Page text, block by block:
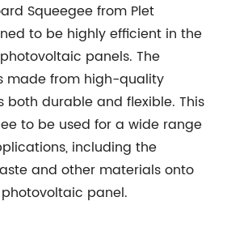
Squeegee from Plet
to be highly efficient in the
panels. The
made from high-quality
both durable and flexible. This
to be used for a wide range
including the
and other materials onto
panel.